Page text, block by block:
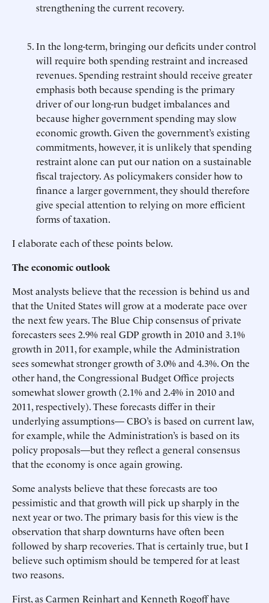
strengthening the current recovery.
In the long-term, bringing our deficits under control
will require both spending restraint and increased
revenues. Spending restraint should receive greater
emphasis both because spending is the primary
driver of our long-run budget imbalances and
because higher government spending may slow
economic growth. Given the government’s existing
commitments, however, it is unlikely that spending
restraint alone can put our nation on a sustainable
fiscal trajectory. As policymakers consider how to
finance a larger government, they should therefore
give special attention to relying on more efficient
forms of taxation.
I elaborate each of these points below.
The economic outlook
Most analysts believe that the recession is behind us and
that the United States will grow at a moderate pace over
the next few years. The Blue Chip consensus of private
forecasters sees 2.9% real GDP growth in 2010 and 3.1%
growth in 2011, for example, while the Administration
sees somewhat stronger growth of 3.0% and 4.3%. On the
other hand, the Congressional Budget Office projects
somewhat slower growth (2.1% and 2.4% in 2010 and
2011, respectively). These forecasts differ in their
underlying assumptions— CBO’s is based on current law,
for example, while the Administration’s is based on its
policy proposals—but they reflect a general consensus
that the economy is once again growing.
Some analysts believe that these forecasts are too
pessimistic and that growth will pick up sharply in the
next year or two. The primary basis for this view is the
observation that sharp downturns have often been
followed by sharp recoveries. That is certainly true, but I
believe such optimism should be tempered for at least
two reasons.
First, as Carmen Reinhart and Kenneth Rogoff have